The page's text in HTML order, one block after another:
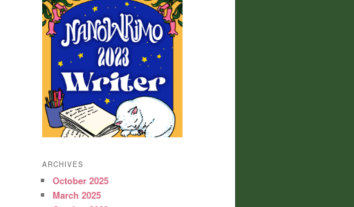
ARCHIVES
October 2025
March 2025